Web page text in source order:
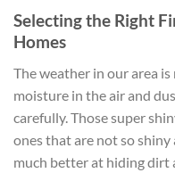
Selecting the Right
Homes
The weather in our area
moisture in the air and
carefully. Those super
ones that are not so
much better at hiding dirt